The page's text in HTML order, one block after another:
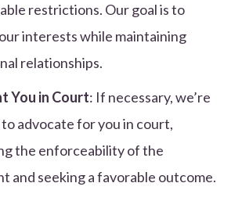
restrictions. Our goal is to
interests while maintaining
relationships.
You in Court: If necessary, we’re
advocate for you in court,
the enforceability of the
and seeking a favorable outcome.